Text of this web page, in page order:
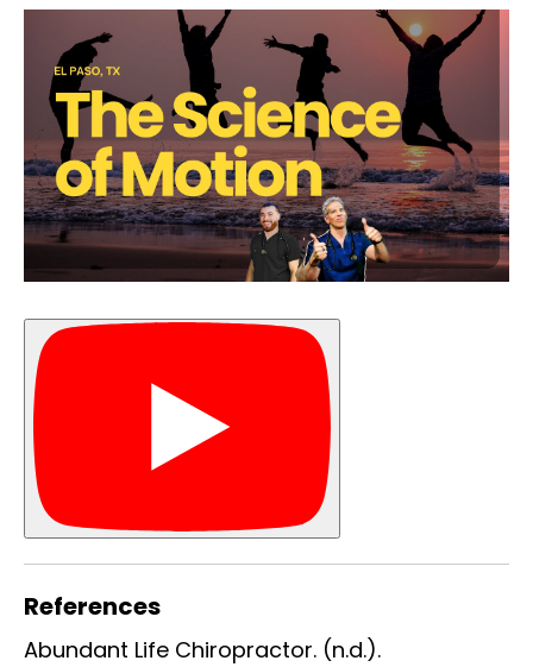
References
Abundant Life Chiropractor. (n.d.).